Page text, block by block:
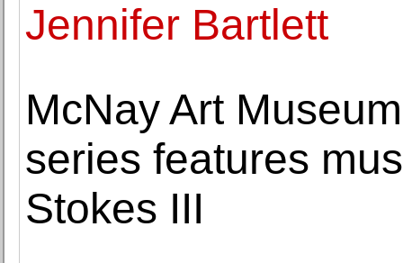
Jennifer Bartlett
McNay Art
series features
Stokes III